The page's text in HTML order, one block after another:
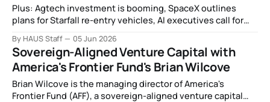
Plus: Agtech investment is booming, SpaceX outlines
plans for Starfall re-entry vehicles, AI executives call for
want AI to replace humanity, and more.
By HAUS Staff 05 Jun 2026
Sovereign-Aligned Venture Capital with
America's Frontier Fund's Brian Wilcove
Brian Wilcove is the managing director of America's
Frontier Fund (AFF), a sovereign-aligned venture capital